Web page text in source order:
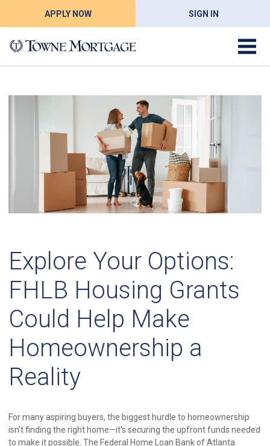
APPLY NOW SIGN IN
Explore Your Options:
FHLB Housing Grants
Could Help Make
Homeownership a
Reality
For many aspiring buyers, the biggest hurdle to homeownership
isn’t finding the right home—it’s securing the upfront funds needed
to make it possible. The Federal Home Loan Bank of Atlanta